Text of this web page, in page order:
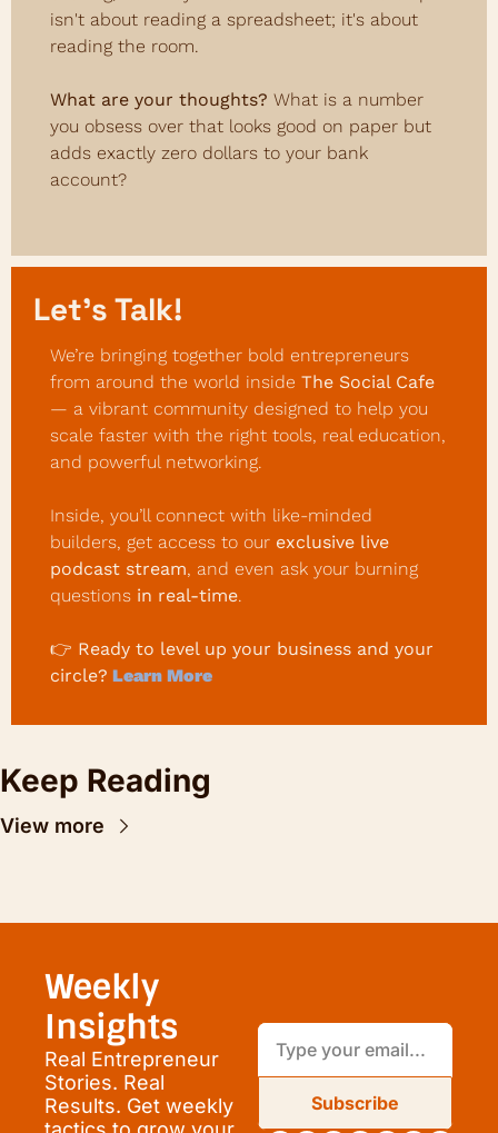
isn't about reading a spreadsheet; it's about
reading the room.
What are your thoughts? What is a number
you obsess over that looks good on paper but
adds exactly zero dollars to your bank
account?
Let’s Talk!
We’re bringing together bold entrepreneurs
from around the world inside The Social Cafe
— a vibrant community designed to help you
scale faster with the right tools, real education,
and powerful networking.
Inside, you’ll connect with like-minded
builders, get access to our exclusive live
podcast stream, and even ask your burning
questions in real-time.
👉 Ready to level up your business and your
circle? Learn More
Keep Reading
View more
Weekly
Insights
Real Entrepreneur
Stories. Real
Results. Get weekly
Subscribe